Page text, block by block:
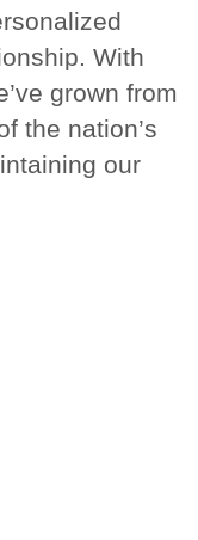
With
grown from
the nation’s
our